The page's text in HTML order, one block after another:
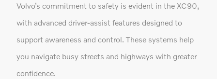
Volvo’s commitment to safety is evident in the XC90,
with advanced driver-assist features designed to
support awareness and control. These systems help
you navigate busy streets and highways with greater
confidence.